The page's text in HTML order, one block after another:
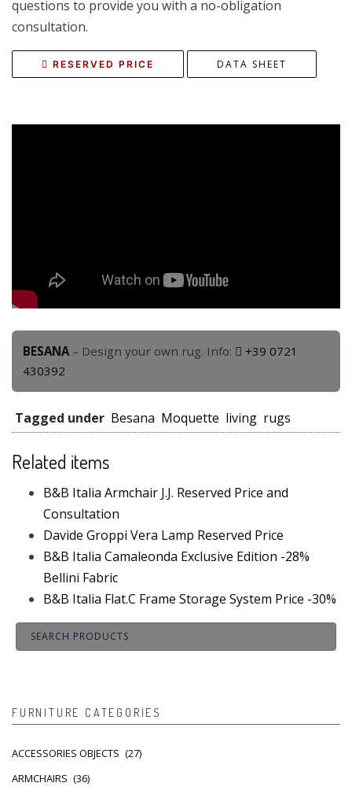
questions to provide you with a no-obligation
consultation.
RESERVED PRICE DATA SHEET
BESANA – Design your own rug. Info:
+39 0721
430392
Tagged under Besana Moquette living rugs
Related items
B&B Italia Armchair J.J. Reserved Price and
Consultation
Davide Groppi Vera Lamp Reserved Price
B&B Italia Camaleonda Exclusive Edition -28%
Bellini Fabric
B&B Italia Flat.C Frame Storage System Price -30%
FURNITURE CATEGORIES
ACCESSORIES OBJECTS (27)
ARMCHAIRS (36)